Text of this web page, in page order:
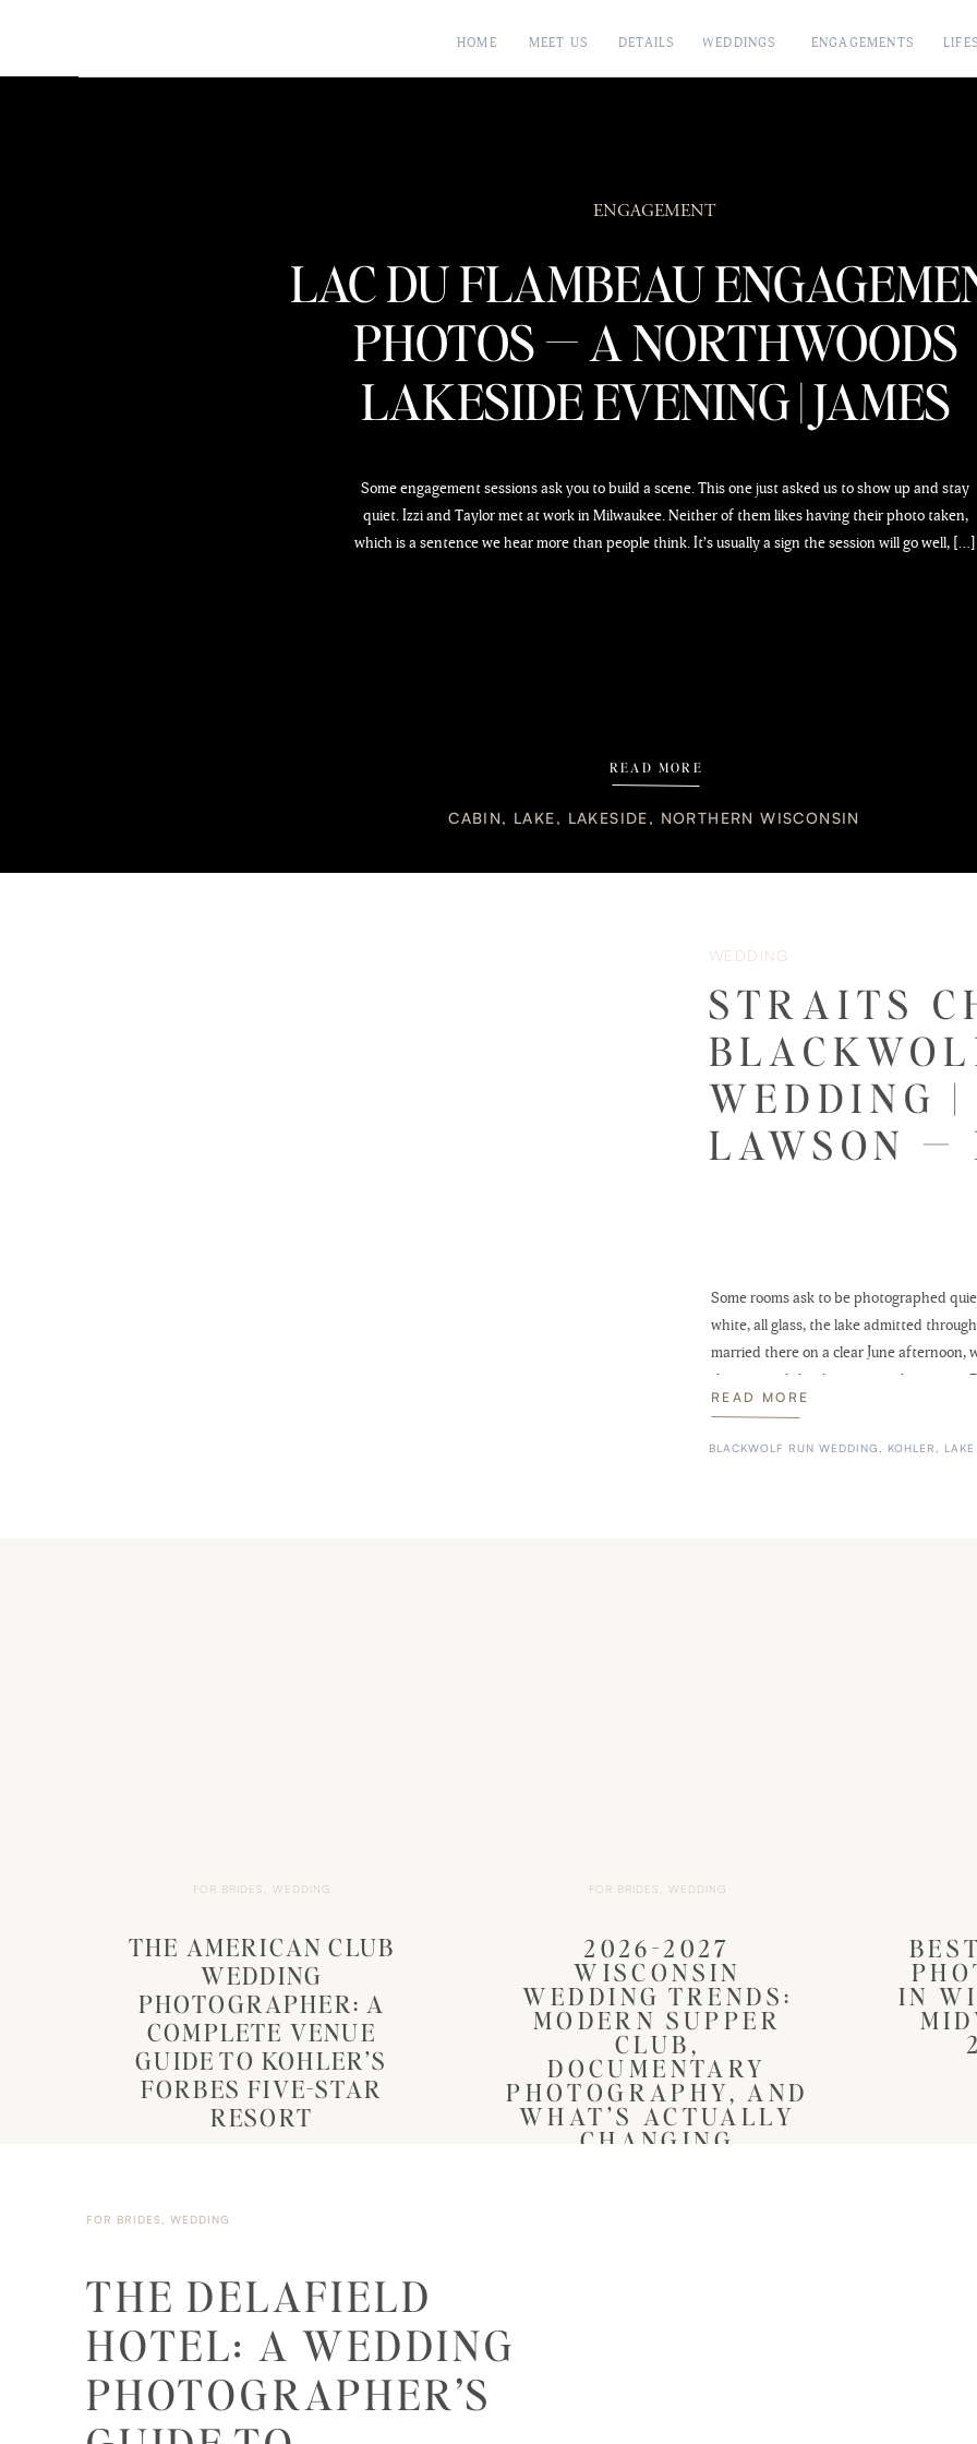
ENGAGEMENTS
WEDDINGS
DETAILS
MEET US
HOME
CABIN, LAKE, LAKESIDE, NORTHERN WISCONSIN
ENGAGEMENT
LAC DU FLAMBEAU
PHOTOS — A NORTHWOODS
LAKESIDE EVENING | JAMES
Some engagement sessions ask you to build a scene. This one just asked us to show up and stay
quiet. Izzi and Taylor met at work in Milwaukee. Neither of them likes having their photo taken,
which is a sentence we hear more than people think. It’s usually a sign the session will go well, […]
READ MORE
BLACKWOLF RUN WEDDING KOHLER
WEDDING
STRAITS
WEDDING
LAWSON —
Some rooms ask to be photographed
white, all glass, the lake admitted
married there on a clear June
then carried the day west to the river at
READ MORE
FOR BRIDES WEDDING
THE AMERICAN CLUB
WEDDING
PHOTOGRAPHER: A
COMPLETE VENUE
GUIDE TO KOHLER’S
FORBES FIVE-STAR
RESORT
FOR BRIDES WEDDING
2026-2027
WISCONSIN
WEDDING TRENDS:
MODERN SUPPER
CLUB,
DOCUMENTARY
PHOTOGRAPHY, AND
WHAT’S ACTUALLY
CHANGING
IN
FOR BRIDES WEDDING
THE DELAFIELD
HOTEL: A WEDDING
PHOTOGRAPHER’S